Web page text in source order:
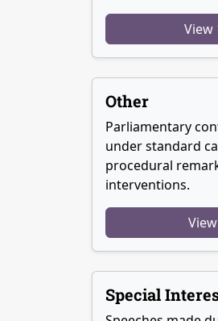
View
Other
Parliamentary
under standard
procedural
interventions.
Special